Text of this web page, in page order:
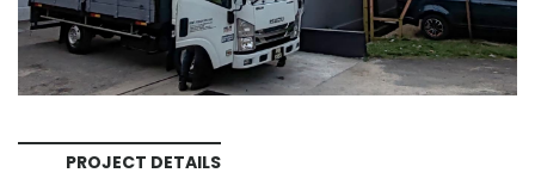
PROJECT DETAILS